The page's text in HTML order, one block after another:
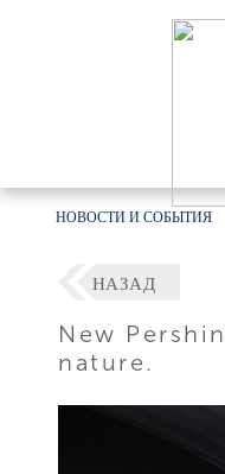
НОВОСТИ И СОБЫТИЯ
НАЗАД
New
nature.